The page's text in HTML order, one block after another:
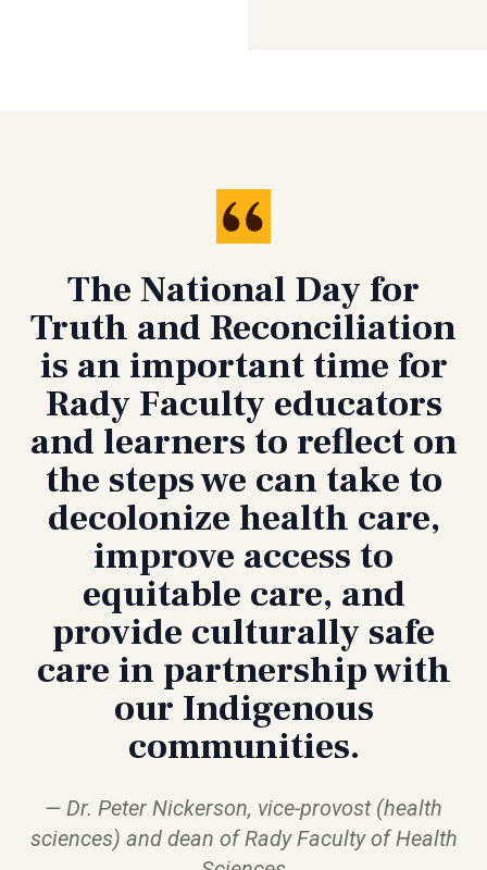
The National Day for
Truth and Reconciliation
is an important time for
Rady Faculty educators
and learners to reflect on
the steps we can take to
decolonize health care,
improve access to
equitable care, and
provide culturally safe
care in partnership with
our Indigenous
communities.
Dr. Peter Nickerson, vice-provost (health
sciences) and dean of Rady Faculty of Health